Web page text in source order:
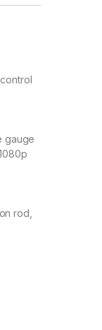
gauge
rod,